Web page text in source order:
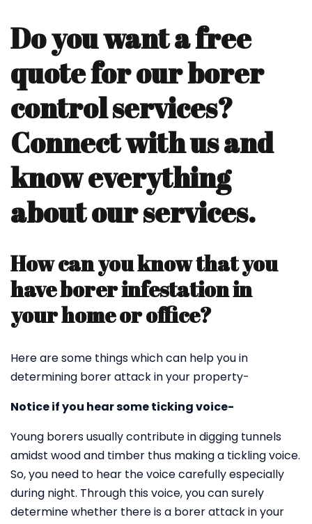
Do you want a free
quote for our borer
control services?
Connect with us and
know everything
about our services.
How can you know that you
have borer infestation in
your home or office?
Here are some things which can help you in
determining borer attack in your property-
Notice if you hear some ticking voice-
Young borers usually contribute in digging tunnels
amidst wood and timber thus making a tickling voice.
So, you need to hear the voice carefully especially
during night. Through this voice, you can surely
determine whether there is a borer attack in your